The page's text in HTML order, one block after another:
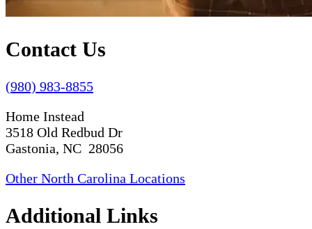
Contact Us
(980) 983-8855
Home Instead
3518 Old Redbud Dr
Gastonia, NC 28056
Other North Carolina Locations
Additional Links